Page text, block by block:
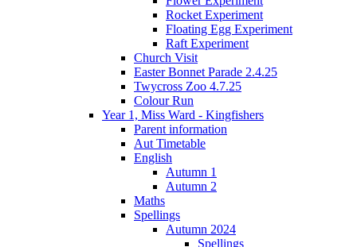
Rocket Experiment
Floating Egg Experiment
Raft Experiment
Church Visit
Easter Bonnet Parade 2.4.25
Twycross Zoo 4.7.25
Colour Run
Year 1, Miss Ward - Kingfishers
Parent information
Aut Timetable
English
Autumn 1
Autumn 2
Maths
Spellings
Autumn 2024
Spellings